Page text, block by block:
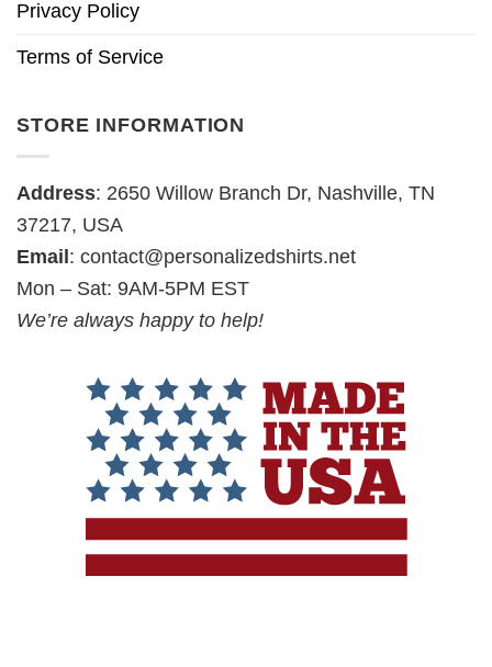
Privacy Policy
Terms of Service
STORE INFORMATION
Address: 2650 Willow Branch Dr, Nashville, TN
37217, USA
Email: contact@personalizedshirts.net
Mon – Sat: 9AM-5PM EST
We’re always happy to help!